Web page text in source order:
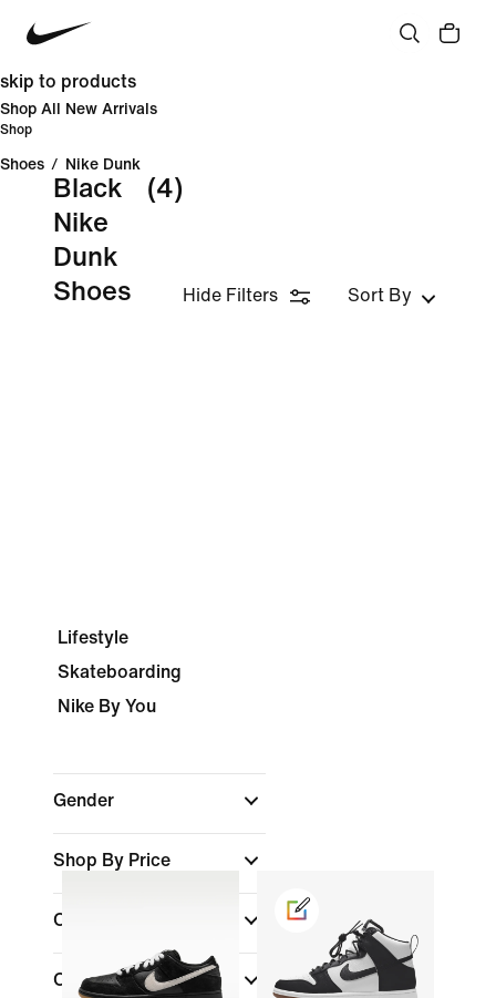
skip to products
Shop All New Arrivals
Shop
Shoes / Nike Dunk
Black
Nike
Dunk
Shoes
(4)
Hide Filters Sort By
Lifestyle
Skateboarding
Nike By You
Gender
Shop By Price
Colour
Collections(1)